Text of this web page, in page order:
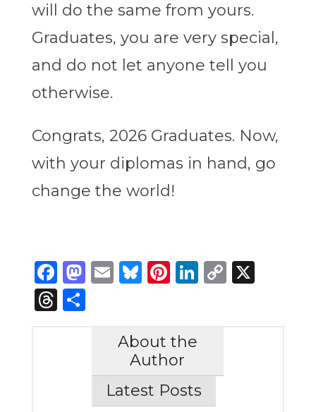
will do the same from yours.
Graduates, you are very special,
and do not let anyone tell you
otherwise.
Congrats, 2026 Graduates. Now,
with your diplomas in hand, go
change the world!
Facebook
Mastodon
Email
Bluesky
Pinterest
LinkedIn
Copy
X
Threads
Share
About the
Author
Latest Posts